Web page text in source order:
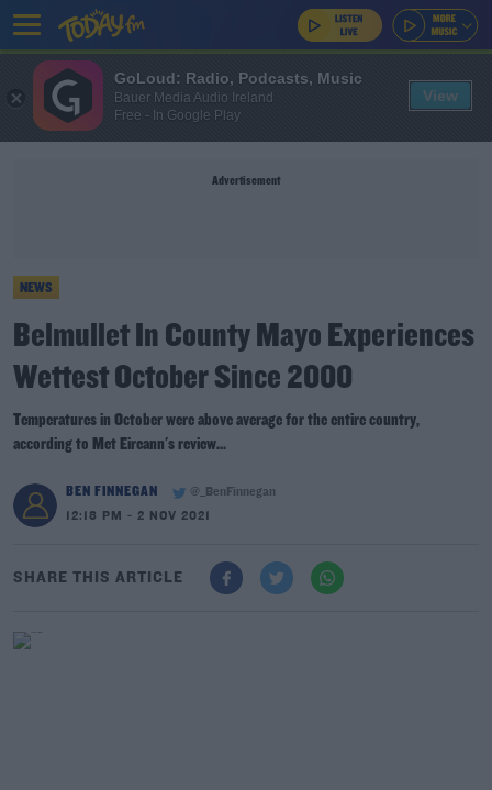
Advertisement
NEWS
Belmullet In County Mayo Experiences
Wettest October Since 2000
Temperatures in October were above average for the entire country,
according to Met Eireann's review...
BEN FINNEGAN
@_BenFinnegan
12:18 PM - 2 NOV 2021
SHARE THIS ARTICLE
GoLoud: Radio, Podcasts, Music
Bauer Media Audio Ireland
Free - In Google Play
View